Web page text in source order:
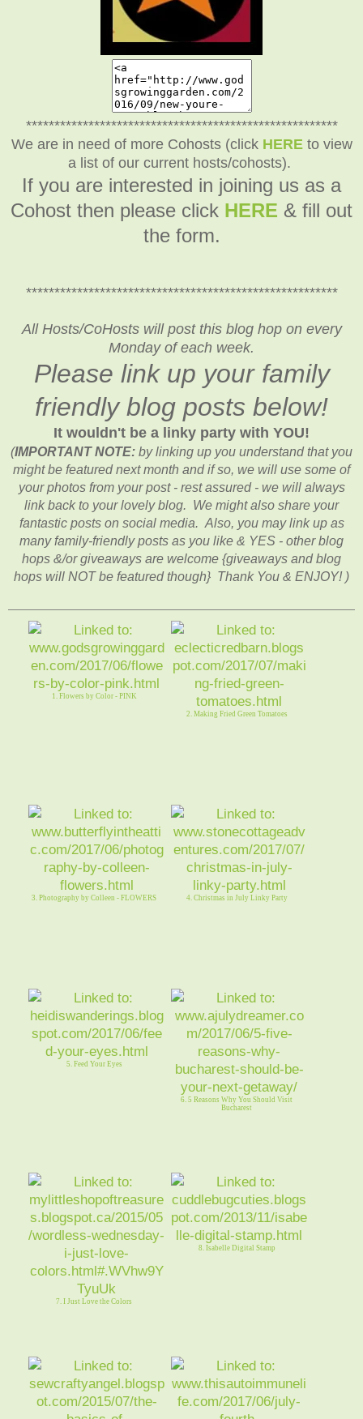
*******************************************************
We are in need of more Cohosts (click HEREto view
a list of our current hosts/cohosts).
If you are interested in joining us as a
Cohost then please click HERE & fill out
the form.
*******************************************************
All Hosts/CoHosts will post this blog hop on every
Monday of each week.
Please link up your family
friendly blog posts below!
It wouldn't be a linky party with YOU!
(IMPORTANT NOTE: by linking up you understand that you
might be featured next month and if so, we will use some of
your photos from your post - rest assured - we will always
link back to your lovely blog. We might also share your
fantastic posts on social media. Also, you may link up as
many family-friendly posts as you like & YES - other blog
hops &/or giveaways are welcome {giveaways and blog
hops will NOT be featured though} Thank You & ENJOY! )
1. Flowers by Color - PINK
2. Making Fried Green Tomatoes
3. Photography by Colleen - FLOWERS 4. Christmas in July Linky Party
5. Feed Your Eyes
6. 5 Reasons Why You Should Visit
Bucharest
7. I Just Love the Colors
8. Isabelle Digital Stamp